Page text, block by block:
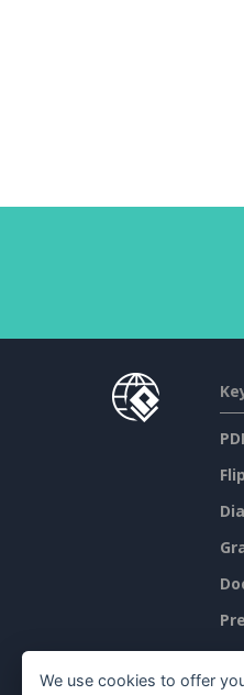
We use cookies to offer